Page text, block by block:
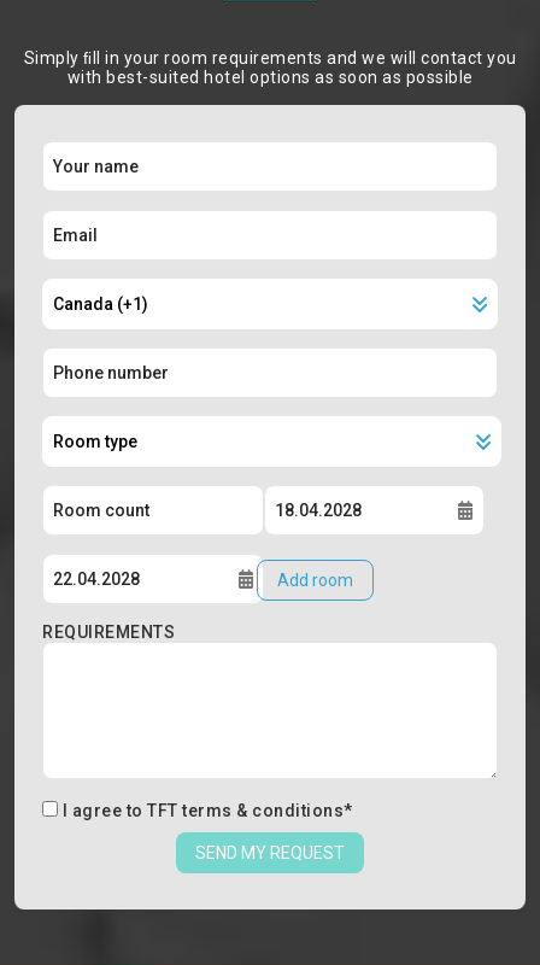
Simply ﬁll in your room requirements and we will contact you
with best-suited hotel options as soon as possible
Add room
REQUIREMENTS
I agree to TFT terms & conditions*
SEND MY REQUEST